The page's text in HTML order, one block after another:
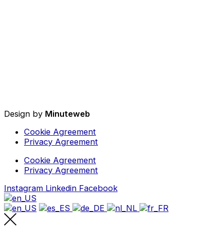
Design by Minuteweb
Cookie Agreement
Privacy Agreement
Cookie Agreement
Privacy Agreement
Instagram Linkedin Facebook